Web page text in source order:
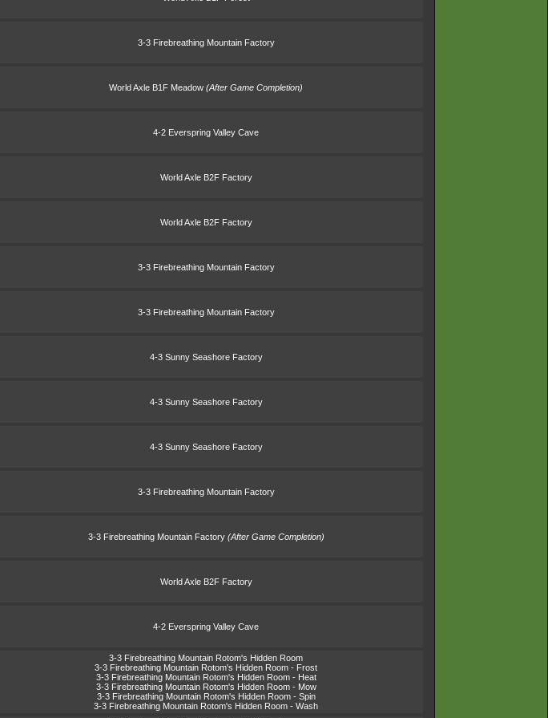
3-3 Firebreathing Mountain Factory
World Axle B1F Meadow (After Game Completion)
4-2 Everspring Valley Cave
World Axle B2F Factory
World Axle B2F Factory
3-3 Firebreathing Mountain Factory
3-3 Firebreathing Mountain Factory
4-3 Sunny Seashore Factory
4-3 Sunny Seashore Factory
4-3 Sunny Seashore Factory
3-3 Firebreathing Mountain Factory
3-3 Firebreathing Mountain Factory (After Game Completion)
World Axle B2F Factory
4-2 Everspring Valley Cave
3-3 Firebreathing Mountain Rotom's Hidden Room
3-3 Firebreathing Mountain Rotom's Hidden Room - Frost
3-3 Firebreathing Mountain Rotom's Hidden Room - Heat
3-3 Firebreathing Mountain Rotom's Hidden Room - Mow
3-3 Firebreathing Mountain Rotom's Hidden Room - Spin
3-3 Firebreathing Mountain Rotom's Hidden Room - Wash